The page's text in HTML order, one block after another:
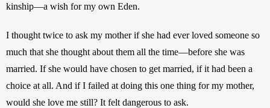
kinship—a wish for my own Eden.
I thought twice to ask my mother if she had ever loved someone so
much that she thought about them all the time—before she was
married. If she would have chosen to get married, if it had been a
choice at all. And if I failed at doing this one thing for my mother,
would she love me still? It felt dangerous to ask.